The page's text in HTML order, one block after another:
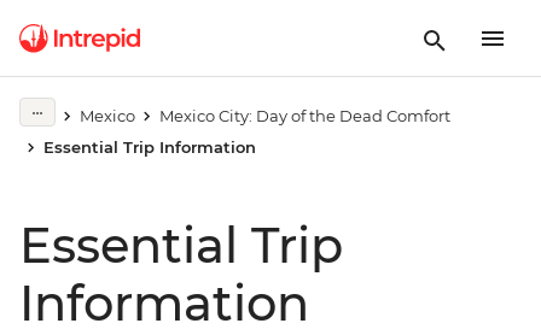
Mexico
Mexico City: Day of the Dead Comfort
Essential Trip Information
Essential Trip
Information